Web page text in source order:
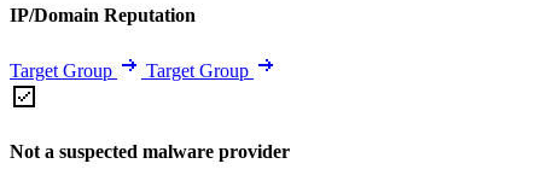
IP/Domain Reputation
Target Group Target Group
Not a suspected malware provider